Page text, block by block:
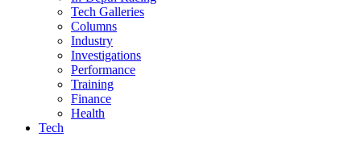
Tech Galleries
Columns
Industry
Investigations
Performance
Training
Finance
Health
Tech